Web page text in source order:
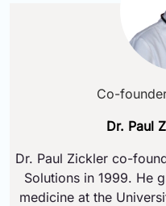
Co-
Dr. Paul
Dr. Paul Zickler co-
Solutions in 1999. He
medicine at the